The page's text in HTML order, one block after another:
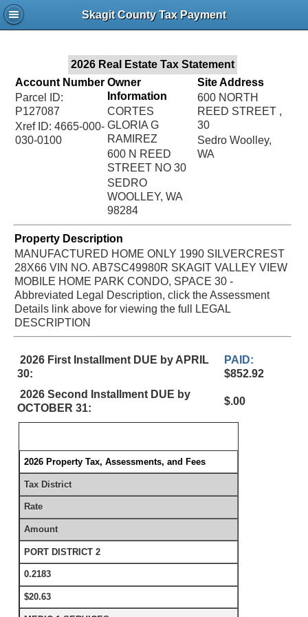
Skagit County Tax Payment
2026 Real Estate Tax Statement
Account Number
Parcel ID:
P127087
Xref ID: 4665-000-
030-0100
Owner
Information
CORTES
GLORIA G
RAMIREZ
600 N REED
STREET NO 30
SEDRO
WOOLLEY, WA
98284
Site Address
600 NORTH
REED STREET ,
30
Sedro Woolley,
WA
Property Description
MANUFACTURED HOME ONLY 1990 SILVERCREST
28X66 VIN NO. AB7SC49980R SKAGIT VALLEY VIEW
MOBILE HOME PARK CONDO, SPACE 30 -
Abbreviated Legal Description, click the Assessment
Details link above for viewing the full LEGAL
DESCRIPTION
2026 First Installment DUE by APRIL
30:
PAID:
$852.92
2026 Second Installment DUE by
OCTOBER 31:
$.00
2026 Property Tax, Assessments, and Fees
Tax District
Rate
Amount
PORT DISTRICT 2
0.2183
$20.63